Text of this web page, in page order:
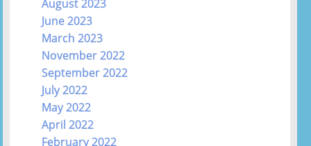
August 2023
June 2023
March 2023
November 2022
September 2022
July 2022
May 2022
April 2022
February 2022